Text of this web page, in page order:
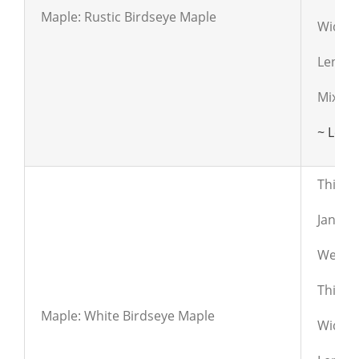
Maple: Rustic Birdseye Maple
Mixed
~
Maple: White Birdseye Maple
This
Janka: